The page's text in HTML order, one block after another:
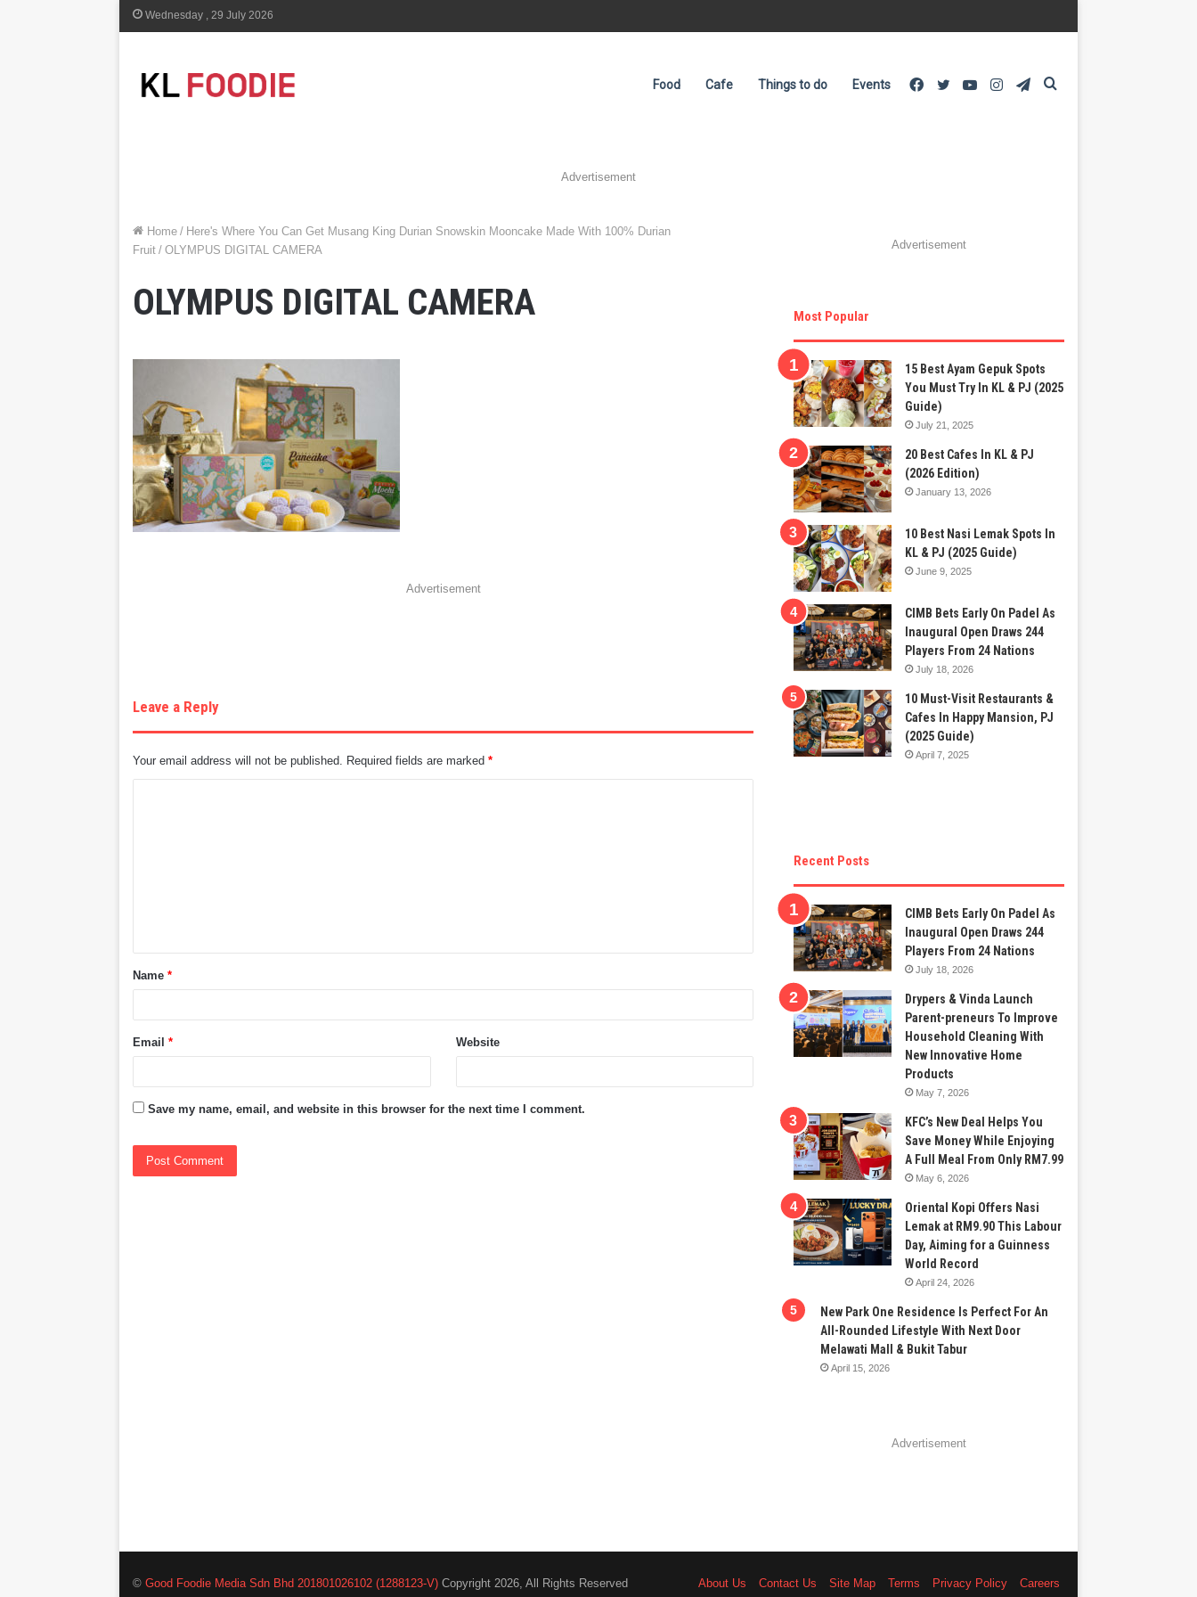
Wednesday , 29 July 2026
Food Cafe Things to do Events Telegram
Instagram
YouTube
Twitter
Facebook
Advertisement
Home / Here's Where You Can Get Musang King Durian Snowskin Mooncake Made With 100% Durian
Fruit / OLYMPUS DIGITAL CAMERA
OLYMPUS DIGITAL CAMERA
Advertisement
Leave a Reply
Your email address will not be published. Required fields are marked*
t
*Name*
Email* Website
Save my name, email, and website in this browser for the next time I comment.
Advertisement
Most Popular
15 Best Ayam Gepuk Spots
You Must Try In KL & PJ (2025
Guide)
July 21, 2025
20 Best Cafes In KL & PJ
(2026 Edition)
January 13, 2026
10 Best Nasi Lemak Spots In
KL & PJ (2025 Guide)
June 9, 2025
CIMB Bets Early On Padel As
Inaugural Open Draws 244
Players From 24 Nations
July 18, 2026
10 Must-Visit Restaurants &
Cafes In Happy Mansion, PJ
(2025 Guide)
April 7, 2025
Recent Posts
CIMB Bets Early On Padel As
Inaugural Open Draws 244
Players From 24 Nations
July 18, 2026
Drypers & Vinda Launch
Parent-preneurs To Improve
Household Cleaning With
New Innovative Home
Products
May 7, 2026
KFC’s New Deal Helps You
Save Money While Enjoying
A Full Meal From Only RM7.99
May 6, 2026
Oriental Kopi Offers Nasi
Lemak at RM9.90 This Labour
Day, Aiming for a Guinness
World Record
April 24, 2026
New Park One Residence Is Perfect For An
All-Rounded Lifestyle With Next Door
Melawati Mall & Bukit Tabur
April 15, 2026
Advertisement
©Good Foodie Media Sdn Bhd 201801026102 (1288123-V) Copyright 2026, All Rights Reserved About Us Contact Us Site Map Terms Privacy Policy Careers